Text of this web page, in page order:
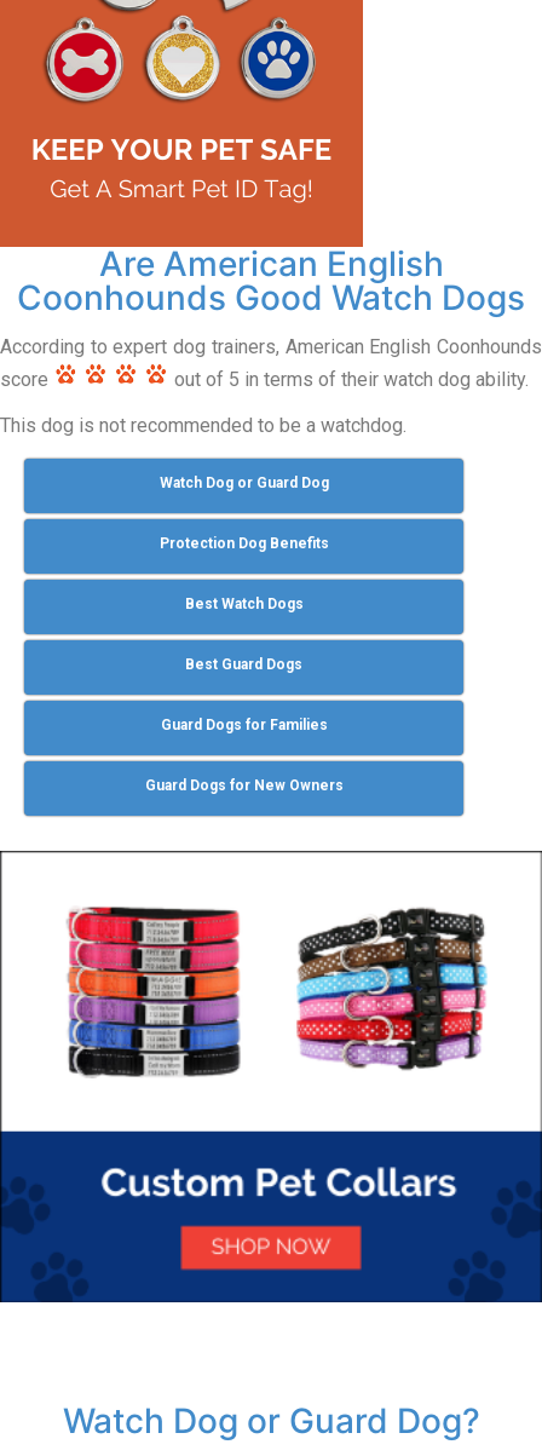
Are American English
Coonhounds Good Watch Dogs
According to expert dog trainers, American English Coonhounds
score
out of 5 in terms of their watch dog ability.
This dog is not recommended to be a watchdog.
Watch Dog or Guard Dog
Protection Dog Benefits
Best Watch Dogs
Best Guard Dogs
Guard Dogs for Families
Guard Dogs for New Owners
Watch Dog or Guard Dog?